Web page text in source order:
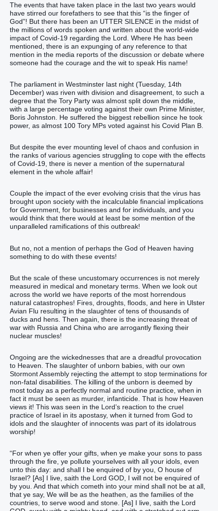
The events that have taken place in the last two years would
have stirred our forefathers to see that this “is the finger of
God”! But there has been an UTTER SILENCE in the midst of
the millions of words spoken and written about the world-wide
impact of Covid-19 regarding the Lord. Where He has been
mentioned, there is an expunging of any reference to that
mention in the media reports of the discussion or debate where
someone had the courage and the wit to speak His name!
The parliament in Westminster last night (Tuesday, 14th
December) was riven with division and disagreement, to such a
degree that the Tory Party was almost split down the middle,
with a large percentage voting against their own Prime Minister,
Boris Johnston. He suffered the biggest rebellion since he took
power, as almost 100 Tory MPs voted against his Covid Plan B.
But despite the ever mounting level of chaos and confusion in
the ranks of various agencies struggling to cope with the effects
of Covid-19, there is never a mention of the supernatural
element in the whole affair!
Couple the impact of the ever evolving crisis that the virus has
brought upon society with the incalculable financial implications
for Government, for businesses and for individuals, and you
would think that there would at least be some mention of the
unparalleled ramifications of this outbreak!
But no, not a mention of perhaps the God of Heaven having
something to do with these events!
But the scale of these uncustomary occurrences is not merely
measured in medical and monetary terms. When we look out
across the world we have reports of the most horrendous
natural catastrophes! Fires, droughts, floods, and here in Ulster
Avian Flu resulting in the slaughter of tens of thousands of
ducks and hens. Then again, there is the increasing threat of
war with Russia and China who are arrogantly flexing their
nuclear muscles!
Ongoing are the wickednesses that are a dreadful provocation
to Heaven. The slaughter of unborn babies, with our own
Stormont Assembly rejecting the attempt to stop terminations for
non-fatal disabilities. The killing of the unborn is deemed by
most today as a perfectly normal and routine practice, when in
fact it must be seen as murder, infanticide. That is how Heaven
views it! This was seen in the Lord’s reaction to the cruel
practice of Israel in its apostasy, when it turned from God to
idols and the slaughter of innocents was part of its idolatrous
worship!
“For when ye offer your gifts, when ye make your sons to pass
through the fire, ye pollute yourselves with all your idols, even
unto this day: and shall I be enquired of by you, O house of
Israel? [As] I live, saith the Lord GOD, I will not be enquired of
by you. And that which cometh into your mind shall not be at all,
that ye say, We will be as the heathen, as the families of the
countries, to serve wood and stone. [As] I live, saith the Lord